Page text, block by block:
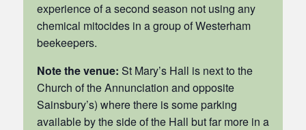
experience of a second season not using any
chemical mitocides in a group of Westerham
beekeepers.
Note the venue: St Mary’s Hall is next to the
Church of the Annunciation and opposite
Sainsbury’s) where there is some parking
available by the side of the Hall but far more in a